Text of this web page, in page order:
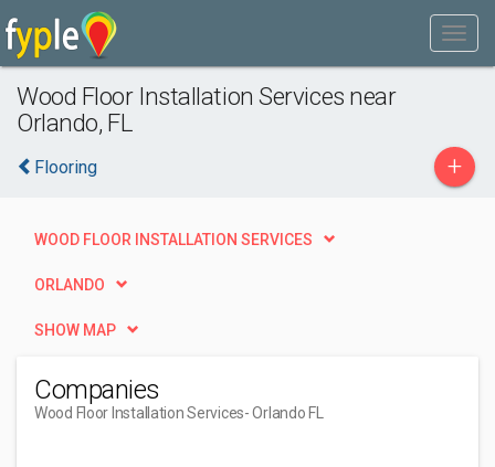
Wood Floor Installation Services near
Orlando, FL
Flooring +
WOOD FLOOR INSTALLATION SERVICES
ORLANDO
SHOW MAP
Companies
Wood Floor Installation Services- Orlando FL